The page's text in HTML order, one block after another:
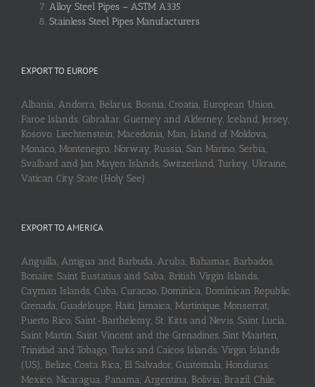
Alloy Steel Pipes – ASTM A335
Stainless Steel Pipes Manufacturers
EXPORT TO EUROPE
Albania, Andorra, Belarus, Bosnia, Croatia, European Union,
Faroe Islands, Gibraltar, Guerney and Alderney, Iceland, Jersey,
Kosovo, Liechtenstein, Macedonia, Man, Island of Moldova,
Monaco, Montenegro, Norway, Russia, San Marino, Serbia,
Svalbard and Jan Mayen Islands, Switzerland, Turkey, Ukraine,
Vatican City State (Holy See)
EXPORT TO AMERICA
Anguilla, Antigua and Barbuda, Aruba, Bahamas, Barbados,
Bonaire, Saint Eustatius and Saba, British Virgin Islands,
Cayman Islands, Cuba, Curaçao, Dominica, Dominican Republic,
Grenada, Guadeloupe, Haiti, Jamaica, Martinique, Monserrat,
Puerto Rico, Saint-Barthélemy, St. Kitts and Nevis, Saint Lucia,
Saint Martin, Saint Vincent and the Grenadines, Sint Maarten,
Trinidad and Tobago, Turks and Caicos Islands, Virgin Islands
(US), Belize, Costa Rica, El Salvador, Guatemala, Honduras,
Mexico, Nicaragua, Panama, Argentina, Bolivia, Brazil, Chile,